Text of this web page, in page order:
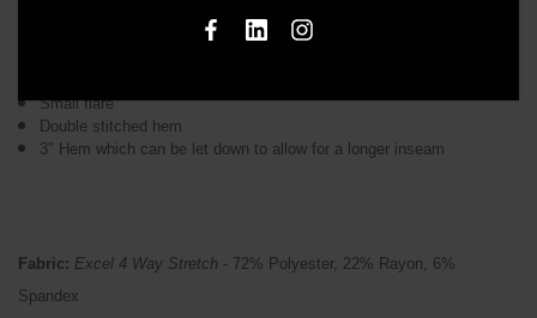
Two deep set in pockets
Small flare
Double stitched hem
3" Hem which can be let down to allow for a longer inseam
Fabric: Excel 4 Way Stretch - 72% Polyester, 22% Rayon, 6%
Spandex